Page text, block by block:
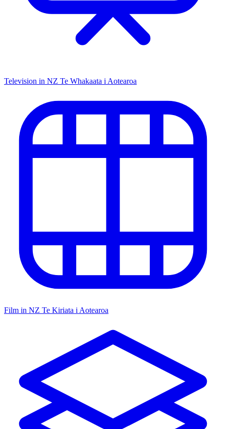
Television in NZ Te Whakaata i Aotearoa
Film in NZ Te Kiriata i Aotearoa